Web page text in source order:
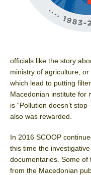
officials like the story
ministry of agriculture,
which lead to putting
Macedonian institute for
is “Pollution doesn’t
also was rewarded.
In 2016 SCOOP
this time the
documentaries. Some
from the Macedonian